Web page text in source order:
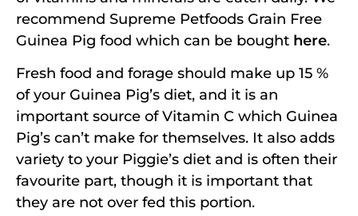
recommend Supreme Petfoods Grain Free
Guinea Pig food which can be bought here.
Fresh food and forage should make up 15 %
of your Guinea Pig’s diet, and it is an
important source of Vitamin C which Guinea
Pig’s can’t make for themselves. It also adds
variety to your Piggie’s diet and is often their
favourite part, though it is important that
they are not over fed this portion.